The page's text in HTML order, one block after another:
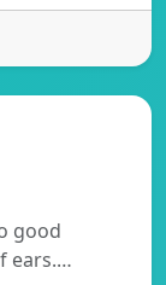
good
ears.…